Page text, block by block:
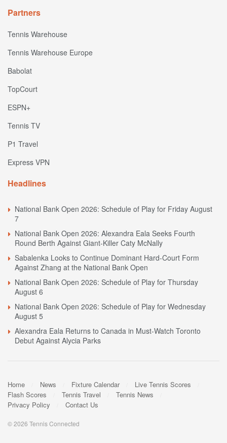
Partners
Tennis Warehouse
Tennis Warehouse Europe
Babolat
TopCourt
ESPN+
Tennis TV
P1 Travel
Express VPN
Headlines
National Bank Open 2026: Schedule of Play for Friday August
7
National Bank Open 2026: Alexandra Eala Seeks Fourth
Round Berth Against Giant-Killer Caty McNally
Sabalenka Looks to Continue Dominant Hard-Court Form
Against Zhang at the National Bank Open
National Bank Open 2026: Schedule of Play for Thursday
August 6
National Bank Open 2026: Schedule of Play for Wednesday
August 5
Alexandra Eala Returns to Canada in Must-Watch Toronto
Debut Against Alycia Parks
Home News Fixture Calendar
Live Tennis Scores
Flash Scores
Tennis Travel
Tennis News
Privacy Policy
Contact Us
© 2026 Tennis Connected